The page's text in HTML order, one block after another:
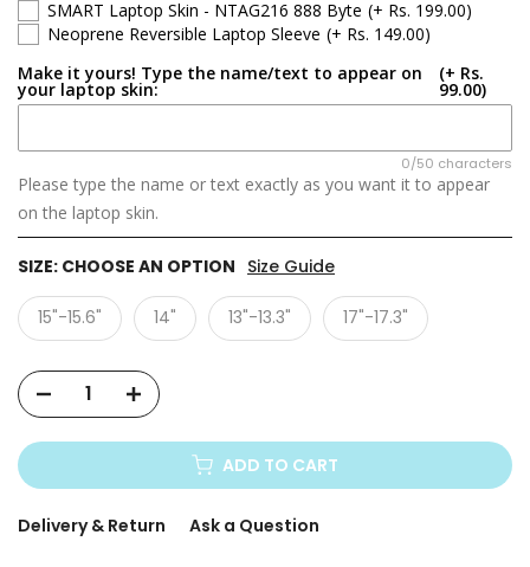
SMART Laptop Skin - NTAG216 888 Byte (+ Rs. 199.00)
Neoprene Reversible Laptop Sleeve (+ Rs. 149.00)
Make it yours! Type the name/text to appear on
your laptop skin:
(+ Rs.
99.00)
0/50 characters
Please type the name or text exactly as you want it to appear
on the laptop skin.
SIZE: CHOOSE AN OPTION Size Guide
15"-15.6" 14" 13"-13.3" 17"-17.3"
ADD TO CART
Delivery & Return Ask a Question